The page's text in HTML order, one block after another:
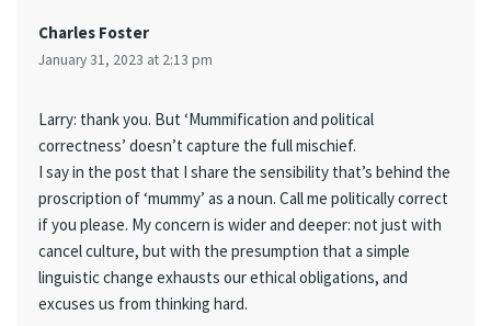
Charles Foster
January 31, 2023 at 2:13 pm
Larry: thank you. But ‘Mummification and political
correctness’ doesn’t capture the full mischief.
I say in the post that I share the sensibility that’s behind the
proscription of ‘mummy’ as a noun. Call me politically correct
if you please. My concern is wider and deeper: not just with
cancel culture, but with the presumption that a simple
linguistic change exhausts our ethical obligations, and
excuses us from thinking hard.